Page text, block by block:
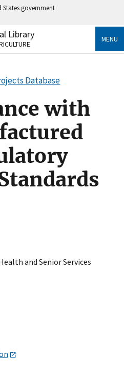
States government
.gov
to an official government
HTTPS
sensitive information only
Library MENU
Database
with
and Senior Services